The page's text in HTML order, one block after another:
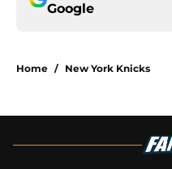
Google
Home / New York Knicks